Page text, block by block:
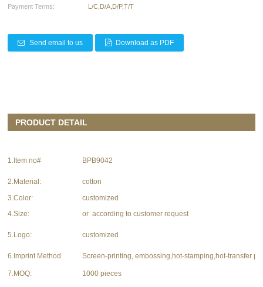
Payment Terms:
L/C,D/A,D/P,T/T
Send email to us Download as PDF
PRODUCT DETAIL
1.Item no# BPB9042
2.Material:
cotton
3.Color:
customized
4.Size:
or according to customer request
5.Logo: customized
6.Imprint Method Screen-printing, embossing,hot-stamping,hot-transfer
7.MOQ: 1000 pieces